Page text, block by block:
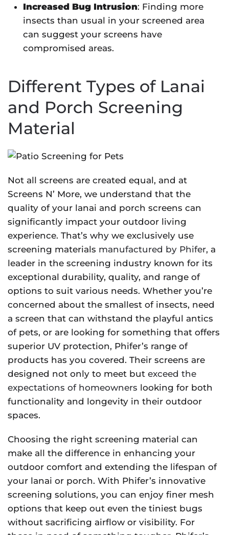
Increased Bug Intrusion: Finding more
insects than usual in your screened area
can suggest your screens have
compromised areas.
Different Types of Lanai
and Porch Screening
Material
Not all screens are created equal, and at
Screens N’ More, we understand that the
quality of your lanai and porch screens can
significantly impact your outdoor living
experience. That’s why we exclusively use
screening materials manufactured by Phifer, a
leader in the screening industry known for its
exceptional durability, quality, and range of
options to suit various needs. Whether you’re
concerned about the smallest of insects, need
a screen that can withstand the playful antics
of pets, or are looking for something that offers
superior UV protection, Phifer’s range of
products has you covered. Their screens are
designed not only to meet but exceed the
expectations of homeowners looking for both
functionality and longevity in their outdoor
spaces.
Choosing the right screening material can
make all the difference in enhancing your
outdoor comfort and extending the lifespan of
your lanai or porch. With Phifer’s innovative
screening solutions, you can enjoy finer mesh
options that keep out even the tiniest bugs
without sacrificing airflow or visibility. For